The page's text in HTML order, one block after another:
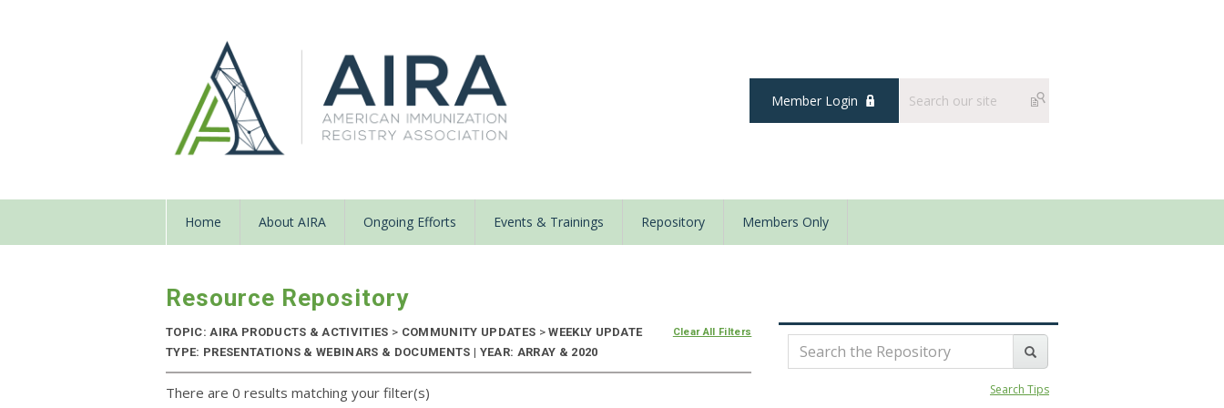
Member Login
Home About AIRA Ongoing Efforts Events & Trainings Repository Members Only
Resource Repository
TOPIC: AIRA PRODUCTS & ACTIVITIES > COMMUNITY UPDATES >WEEKLY UPDATE
TYPE: PRESENTATIONS & WEBINARS & DOCUMENTS | YEAR: ARRAY & 2020
Clear All Filters
There are 0 results matching your filter(s) Search Tips